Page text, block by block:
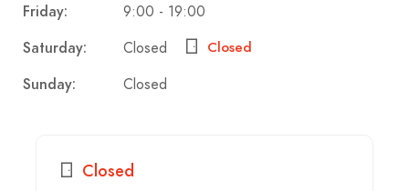
Friday: 9:00 - 19:00
Saturday: Closed Closed
Sunday: Closed
Closed